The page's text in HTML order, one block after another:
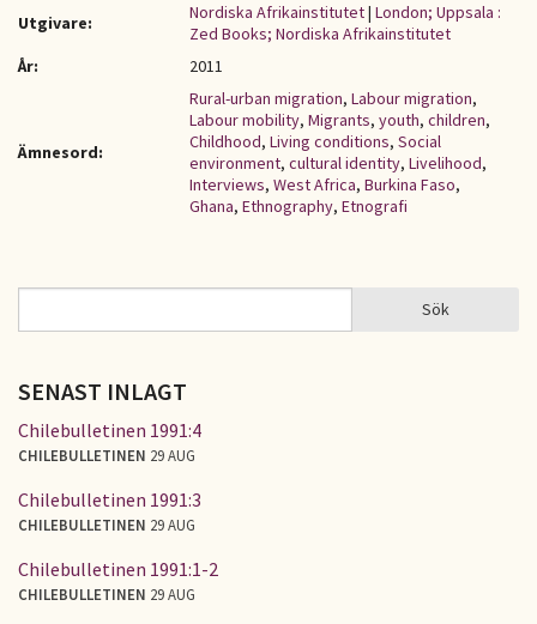
Utgivare:
Nordiska Afrikainstitutet| London; Uppsala :
Zed Books; Nordiska Afrikainstitutet
År:
2011
Ämnesord:
Rural-urban migration, Labour migration,
Labour mobility, Migrants, youth, children,
Childhood, Living conditions, Social
environment, cultural identity, Livelihood,
Interviews, West Africa, Burkina Faso,
Ghana, Ethnography, Etnografi
SÖKFORMULÄR Sök
SENAST INLAGT
Chilebulletinen 1991:4
CHILEBULLETINEN 29 AUG
Chilebulletinen 1991:3
CHILEBULLETINEN 29 AUG
Chilebulletinen 1991:1-2
CHILEBULLETINEN 29 AUG